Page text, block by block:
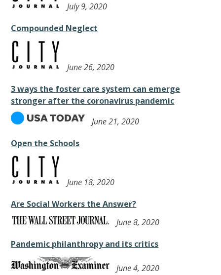
July 9, 2020
Compounded Neglect
June 26, 2020
3 ways the foster care system can emerge
stronger after the coronavirus pandemic
June 21, 2020
Open the Schools
June 18, 2020
Are Social Workers the Answer?
June 8, 2020
Pandemic philanthropy and its critics
June 4, 2020